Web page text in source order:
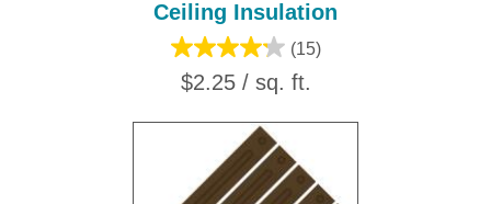
Ceiling Insulation
(15)
$2.25 / sq. ft.